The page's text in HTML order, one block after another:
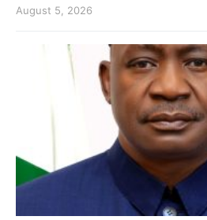
August 5, 2026